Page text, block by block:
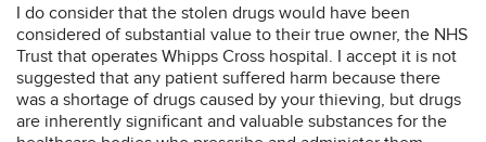
I do consider that the stolen drugs would have been
considered of substantial value to their true owner, the NHS
Trust that operates Whipps Cross hospital. I accept it is not
suggested that any patient suffered harm because there
was a shortage of drugs caused by your thieving, but drugs
are inherently significant and valuable substances for the